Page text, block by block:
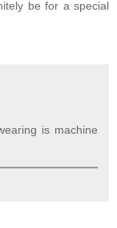
be for a special
is machine